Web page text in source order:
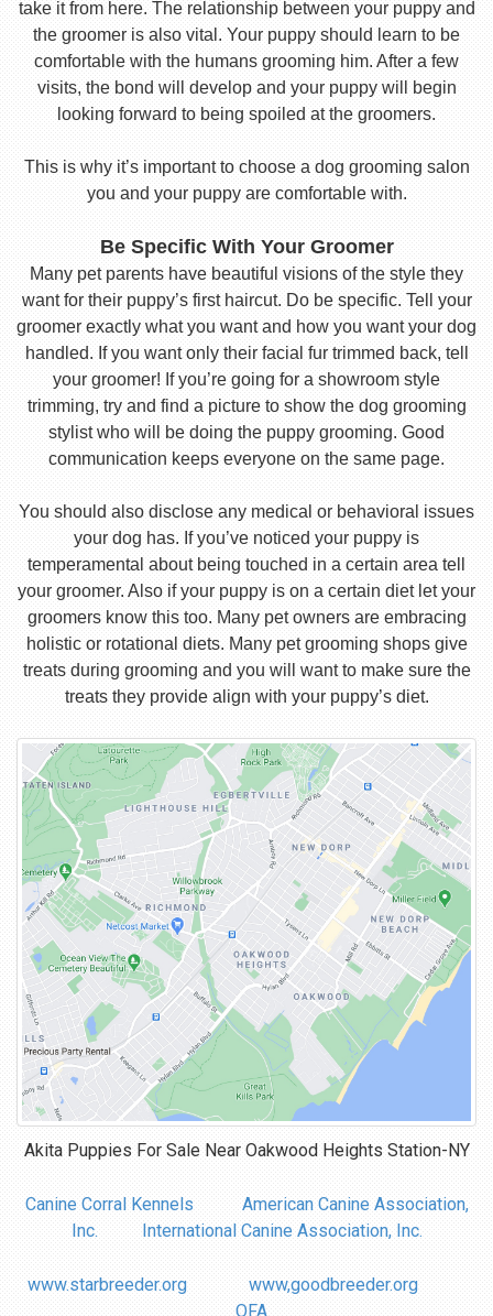
take it from here. The relationship between your puppy and
the groomer is also vital. Your puppy should learn to be
comfortable with the humans grooming him. After a few
visits, the bond will develop and your puppy will begin
looking forward to being spoiled at the groomers.
This is why it’s important to choose a dog grooming salon
you and your puppy are comfortable with.
Be Specific With Your Groomer
Many pet parents have beautiful visions of the style they
want for their puppy’s first haircut. Do be specific. Tell your
groomer exactly what you want and how you want your dog
handled. If you want only their facial fur trimmed back, tell
your groomer! If you’re going for a showroom style
trimming, try and find a picture to show the dog grooming
stylist who will be doing the puppy grooming. Good
communication keeps everyone on the same page.
You should also disclose any medical or behavioral issues
your dog has. If you’ve noticed your puppy is
temperamental about being touched in a certain area tell
your groomer. Also if your puppy is on a certain diet let your
groomers know this too. Many pet owners are embracing
holistic or rotational diets. Many pet grooming shops give
treats during grooming and you will want to make sure the
treats they provide align with your puppy’s diet.
Akita Puppies For Sale Near Oakwood Heights Station-NY
Canine Corral Kennels
American Canine Association,
Inc.
International Canine Association, Inc.
www.starbreeder.org
www,goodbreeder.org
OFA